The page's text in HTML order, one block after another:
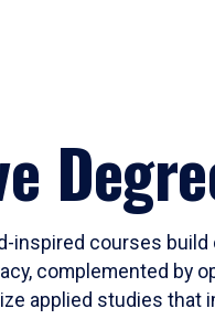
inspired courses
complemented by
applied studies